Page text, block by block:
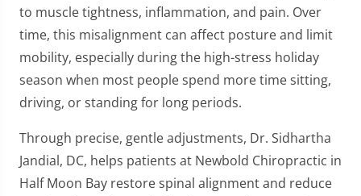
to muscle tightness, inflammation, and pain. Over
time, this misalignment can affect posture and limit
mobility, especially during the high-stress holiday
season when most people spend more time sitting,
driving, or standing for long periods.
Through precise, gentle adjustments, Dr. Sidhartha
Jandial, DC, helps patients at Newbold Chiropractic in
Half Moon Bay restore spinal alignment and reduce